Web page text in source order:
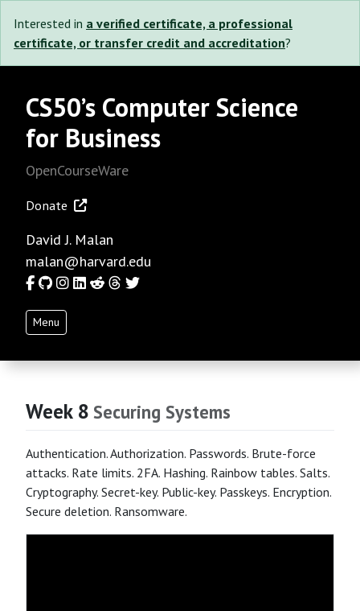
Interested in a verified certificate, a professional
certificate, or transfer credit and accreditation?
CS50’s Computer Science
for Business
OpenCourseWare
Donate
David J. Malan
malan@harvard.edu
Facebook
GitHub
Instagram
LinkedIn
RedditThreads
Twitter
Menu
Week 8 Securing Systems
Authentication. Authorization. Passwords. Brute-force
attacks. Rate limits. 2FA. Hashing. Rainbow tables. Salts.
Cryptography. Secret-key. Public-key. Passkeys. Encryption.
Secure deletion. Ransomware.